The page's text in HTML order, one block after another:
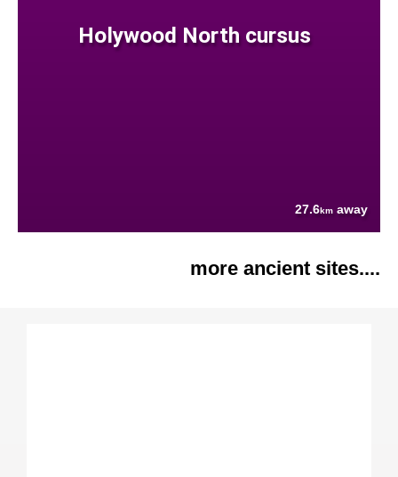
Holywood North cursus
27.6km away
more ancient sites....